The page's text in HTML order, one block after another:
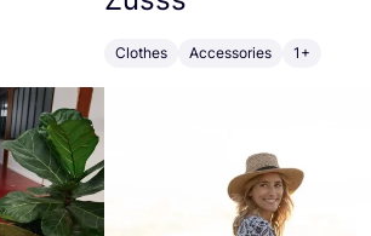
Clothes Accessories 1+